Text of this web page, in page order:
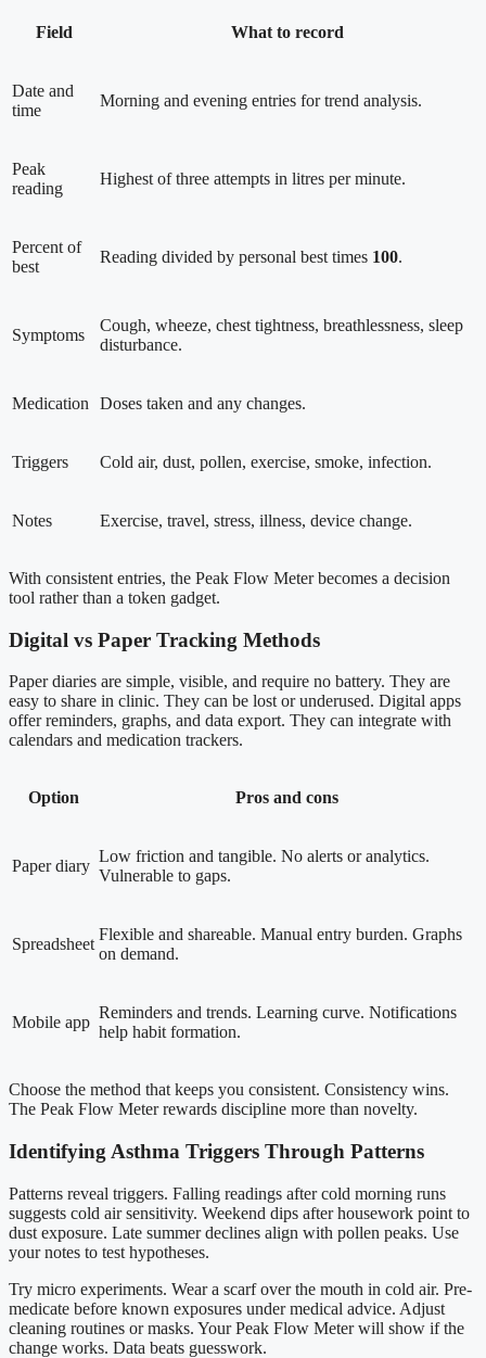
Field What to record
Date and
time
Morning and evening entries for trend analysis.
Peak
reading
Highest of three attempts in litres per minute.
Percent of
best
Reading divided by personal best times 100.
Symptoms
Cough, wheeze, chest tightness, breathlessness, sleep
disturbance.
Medication Doses taken and any changes.
Triggers Cold air, dust, pollen, exercise, smoke, infection.
Notes Exercise, travel, stress, illness, device change.
With consistent entries, the Peak Flow Meter becomes a decision
tool rather than a token gadget.
Digital vs Paper Tracking Methods
Paper diaries are simple, visible, and require no battery. They are
easy to share in clinic. They can be lost or underused. Digital apps
offer reminders, graphs, and data export. They can integrate with
calendars and medication trackers.
Option Pros and cons
Paper diary
Low friction and tangible. No alerts or analytics.
Vulnerable to gaps.
Spreadsheet
Flexible and shareable. Manual entry burden. Graphs
on demand.
Mobile app
Reminders and trends. Learning curve. Notifications
help habit formation.
Choose the method that keeps you consistent. Consistency wins.
The Peak Flow Meter rewards discipline more than novelty.
Identifying Asthma Triggers Through Patterns
Patterns reveal triggers. Falling readings after cold morning runs
suggests cold air sensitivity. Weekend dips after housework point to
dust exposure. Late summer declines align with pollen peaks. Use
your notes to test hypotheses.
Try micro experiments. Wear a scarf over the mouth in cold air. Pre-
medicate before known exposures under medical advice. Adjust
cleaning routines or masks. Your Peak Flow Meter will show if the
change works. Data beats guesswork.